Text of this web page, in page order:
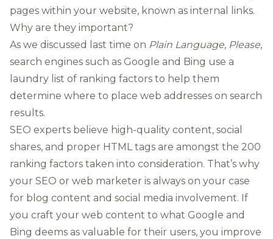
pages within your website, known as internal links.
Why are they important?
As we discussed last time on Plain Language, Please,
search engines such as Google and Bing use a
laundry list of ranking factors to help them
determine where to place web addresses on search
results.
SEO experts believe high-quality content, social
shares, and proper HTML tags are amongst the 200
ranking factors taken into consideration. That’s why
your SEO or web marketer is always on your case
for blog content and social media involvement. If
you craft your web content to what Google and
Bing deems as valuable for their users, you improve